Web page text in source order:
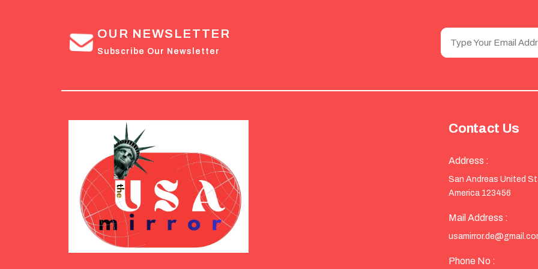
OUR NEWSLETTER
Subscribe Our Newsletter
Contact Us
Address :
San Andreas United
America 123456
Mail Address :
Phone No :